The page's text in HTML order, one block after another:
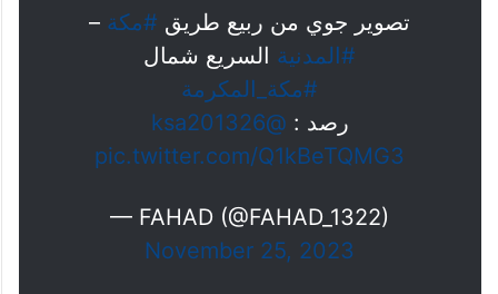
2024
تصوير جوي من ربيع طريق#مكة
#المدنيةالسريع شمال